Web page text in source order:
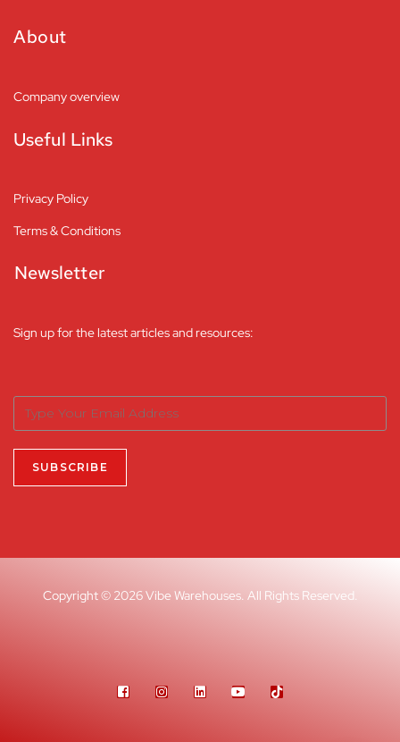
About
Company overview
Useful Links
Privacy Policy
Terms & Conditions
Newsletter
Sign up for the latest articles and resources:
Copyright © 2026 Vibe Warehouses. All Rights Reserved.